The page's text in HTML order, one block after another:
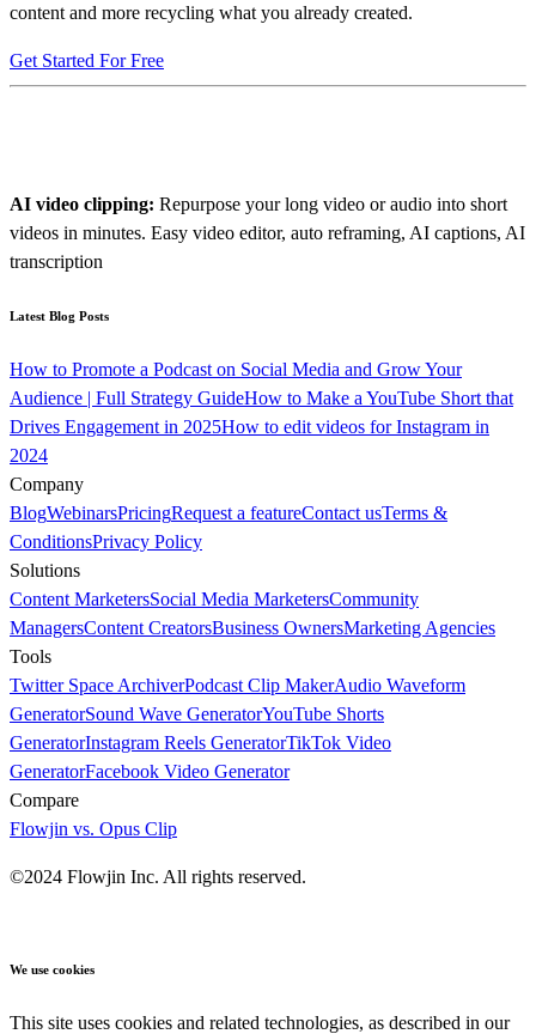
content and more recycling what you already created.
Get Started For Free
AI video clipping: Repurpose your long video or audio into short
videos in minutes. Easy video editor, auto reframing, AI captions, AI
transcription
Latest Blog Posts
How to Promote a Podcast on Social Media and Grow Your
Audience | Full Strategy GuideHow to Make a YouTube Short that
Drives Engagement in 2025How to edit videos for Instagram in
2024
Company
BlogWebinarsPricingRequest a featureContact usTerms &
ConditionsPrivacy Policy
Solutions
Content MarketersSocial Media MarketersCommunity
ManagersContent CreatorsBusiness OwnersMarketing Agencies
Tools
Twitter Space ArchiverPodcast Clip MakerAudio Waveform
GeneratorSound Wave GeneratorYouTube Shorts
GeneratorInstagram Reels GeneratorTikTok Video
GeneratorFacebook Video Generator
Compare
Flowjin vs. Opus Clip
©2024 Flowjin Inc. All rights reserved.
We use cookies
This site uses cookies and related technologies, as described in our